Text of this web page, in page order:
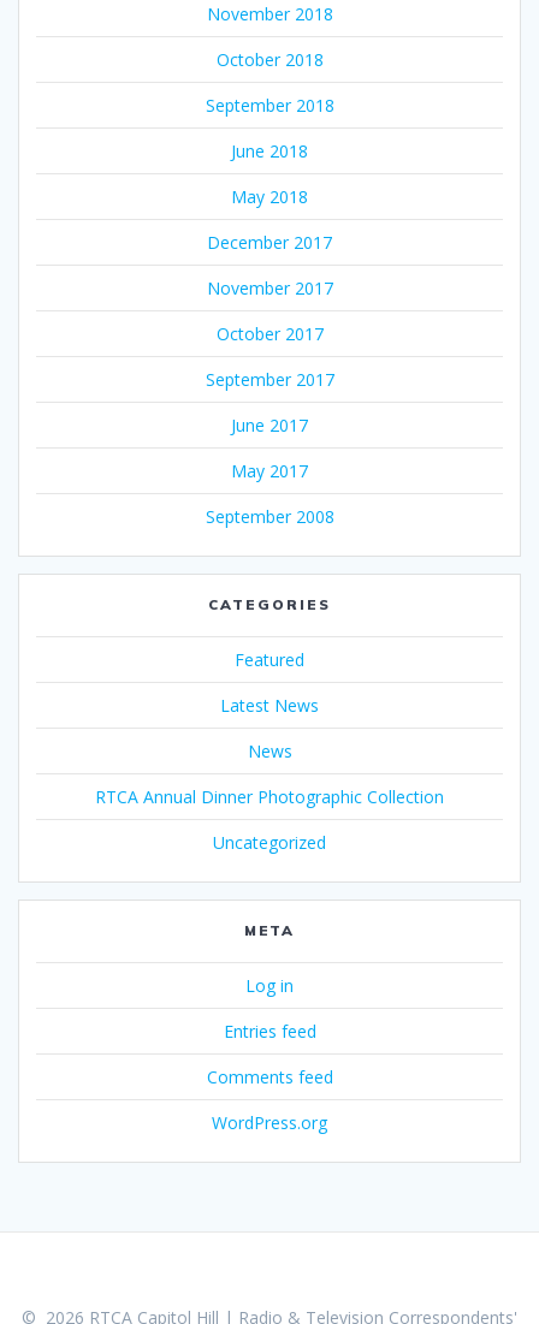
November 2018
October 2018
September 2018
June 2018
May 2018
December 2017
November 2017
October 2017
September 2017
June 2017
May 2017
September 2008
CATEGORIES
Featured
Latest News
News
RTCA Annual Dinner Photographic Collection
Uncategorized
META
Log in
Entries feed
Comments feed
WordPress.org
© 2026 RTCA Capitol Hill | Radio & Television Correspondents'